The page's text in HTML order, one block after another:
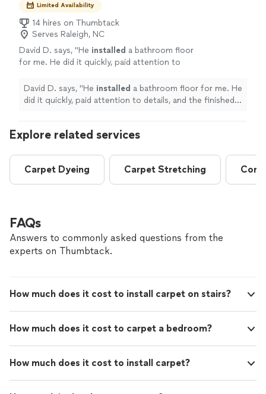
Limited Availability
14 hires on Thumbtack
Serves Raleigh, NC
David D. says, "He installed a bathroom floor
for me. He did it quickly, paid attention to
I highly recommend him." See more
David D. says, "He installed a bathroom floor for me. He
did it quickly, paid attention to details, and the finished
Explore related services
Carpet Dyeing Carpet Stretching
FAQs
Answers to commonly asked questions from the
experts on Thumbtack.
How much does it cost to install carpet on stairs?
How much does it cost to carpet a bedroom?
How much does it cost to install carpet?